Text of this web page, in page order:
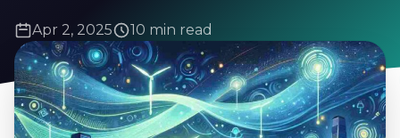
Apr 2, 2025 10 min read